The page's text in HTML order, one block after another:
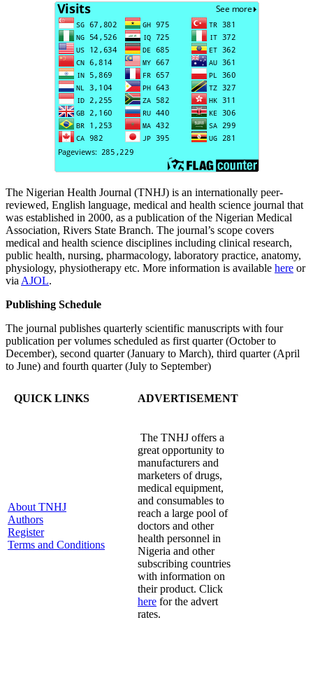
The Nigerian Health Journal (TNHJ) is an internationally peer-
reviewed, English language, medical and health science journal that
was established in 2000, as a publication of the Nigerian Medical
Association, Rivers State Branch. The journal’s scope covers
medical and health science disciplines including clinical research,
public health, nursing, pharmacology, laboratory practice, anatomy,
physiology, physiotherapy etc. More information is available here or
via AJOL.
Publishing Schedule
The journal publishes quarterly scientific manuscripts with four
publication per volumes scheduled as first quarter (October to
December), second quarter (January to March), third quarter (April
to June) and fourth quarter (July to September)
QUICK LINKS ADVERTISEMENT
About TNHJ
Authors
Register
Terms and Conditions
The TNHJ offers a
great opportunity to
manufacturers and
marketers of drugs,
medical equipment,
and consumables to
reach a large pool of
doctors and other
health personnel in
Nigeria and other
subscribing countries
with information on
their product. Click
here for the advert
rates.